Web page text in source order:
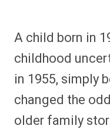
A child born in
childhood
in 1955, simply
changed the
older family